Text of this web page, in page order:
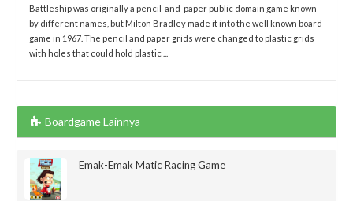
Battleship was originally a pencil-and-paper public domain game known
by different names, but Milton Bradley made it into the well known board
game in 1967. The pencil and paper grids were changed to plastic grids
with holes that could hold plastic ...
Boardgame Lainnya
Emak-Emak Matic Racing Game